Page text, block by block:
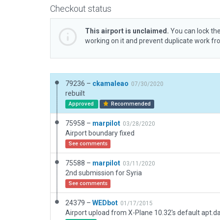
Checkout status
This airport is unclaimed. You can lock
working on it and prevent duplicate work
79236 – ckamaleao 07/30/2020
rebuilt
Approved Recommended
75958 – marpilot 03/28/2020
Airport boundary fixed
See comments
75588 – marpilot 03/11/2020
2nd submission for Syria
See comments
24379 – WEDbot 01/17/2015
Airport upload from X-Plane 10.32's default